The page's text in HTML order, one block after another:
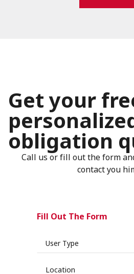
Get your
obligation
Call us or fill out the form
contact you
Fill Out The Form